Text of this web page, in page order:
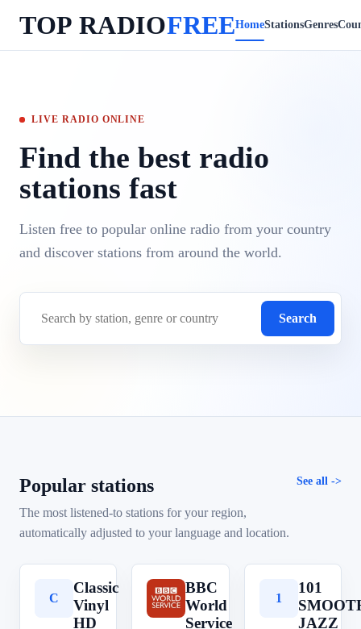
TOP RADIOFREEHomeStationsGenres
LIVE RADIO ONLINE
Find the best radio
stations fast
Listen free to popular online radio from your country
and discover stations from around the world.
Search
Popular stations
The most listened-to stations for your region,
automatically adjusted to your language and location.
See all
C
Classic
Vinyl
HD
B
BBC
World
Service
1
101
JAZZ